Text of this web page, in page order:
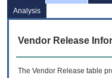
Analysis
Vendor Release
The Vendor Release table